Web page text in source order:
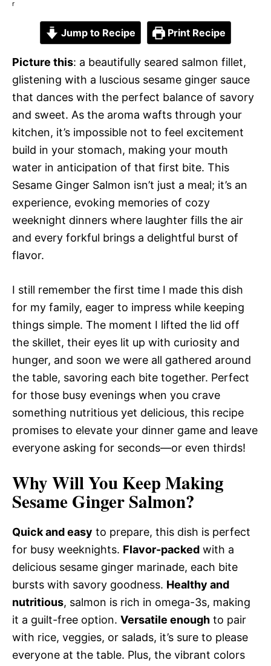
Jump to Recipe Print Recipe
Picture this: a beautifully seared salmon fillet,
glistening with a luscious sesame ginger sauce
that dances with the perfect balance of savory
and sweet. As the aroma wafts through your
kitchen, it’s impossible not to feel excitement
build in your stomach, making your mouth
water in anticipation of that first bite. This
Sesame Ginger Salmon isn’t just a meal; it’s an
experience, evoking memories of cozy
weeknight dinners where laughter fills the air
and every forkful brings a delightful burst of
flavor.
I still remember the first time I made this dish
for my family, eager to impress while keeping
things simple. The moment I lifted the lid off
the skillet, their eyes lit up with curiosity and
hunger, and soon we were all gathered around
the table, savoring each bite together. Perfect
for those busy evenings when you crave
something nutritious yet delicious, this recipe
promises to elevate your dinner game and leave
everyone asking for seconds—or even thirds!
Why Will You Keep Making
Sesame Ginger Salmon?
Quick and easy to prepare, this dish is perfect
for busy weeknights. Flavor-packed with a
delicious sesame ginger marinade, each bite
bursts with savory goodness. Healthy and
nutritious, salmon is rich in omega-3s, making
it a guilt-free option. Versatile enough to pair
with rice, veggies, or salads, it’s sure to please
everyone at the table. Plus, the vibrant colors